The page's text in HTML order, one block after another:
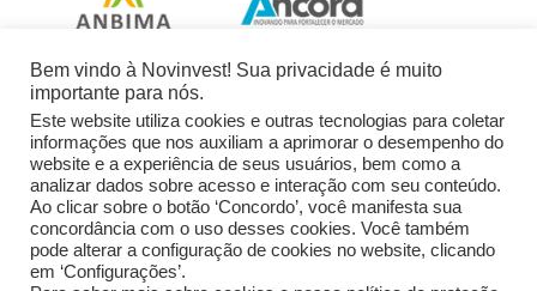
Bem vindo à Novinvest! Sua privacidade é muito
importante para nós.
Este website utiliza cookies e outras tecnologias para coletar
informações que nos auxiliam a aprimorar o desempenho do
website e a experiência de seus usuários, bem como a
analizar dados sobre acesso e interação com seu conteúdo.
Ao clicar sobre o botão ‘Concordo’, você manifesta sua
concordância com o uso desses cookies. Você também
pode alterar a configuração de cookies no website, clicando
em ‘Configurações’.